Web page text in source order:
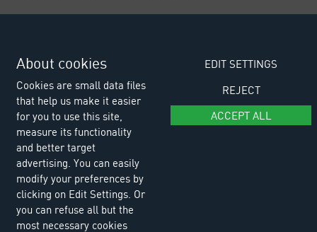
email: eurositex@eurositex.cz
K Podlesí 630, 261 01 Příbram VI
About cookies
Cookies are small data files
that help us make it easier
for you to use this site,
measure its functionality
and better target
advertising. You can easily
modify your preferences by
clicking on Edit Settings. Or
you can refuse all but the
most necessary cookies
EDIT SETTINGS
REJECT
ACCEPT ALL